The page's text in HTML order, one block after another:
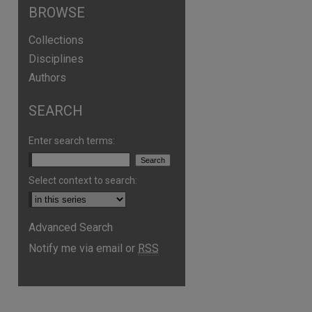
BROWSE
Collections
Disciplines
Authors
SEARCH
Enter search terms:
Select context to search:
Advanced Search
Notify me via email or RSS